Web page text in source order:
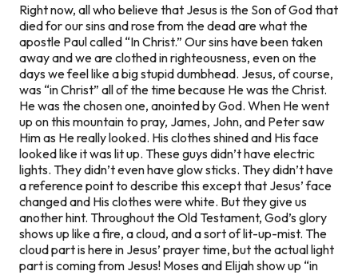
Right now, all who believe that Jesus is the Son of God that
died for our sins and rose from the dead are what the
apostle Paul called “In Christ.” Our sins have been taken
away and we are clothed in righteousness, even on the
days we feel like a big stupid dumbhead. Jesus, of course,
was “in Christ” all of the time because He was the Christ.
He was the chosen one, anointed by God. When He went
up on this mountain to pray, James, John, and Peter saw
Him as He really looked. His clothes shined and His face
looked like it was lit up. These guys didn’t have electric
lights. They didn’t even have glow sticks. They didn’t have
a reference point to describe this except that Jesus’ face
changed and His clothes were white. But they give us
another hint. Throughout the Old Testament, God’s glory
shows up like a fire, a cloud, and a sort of lit-up-mist. The
cloud part is here in Jesus’ prayer time, but the actuallight
part is comingfrom Jesus! Moses and Elijah show up “in